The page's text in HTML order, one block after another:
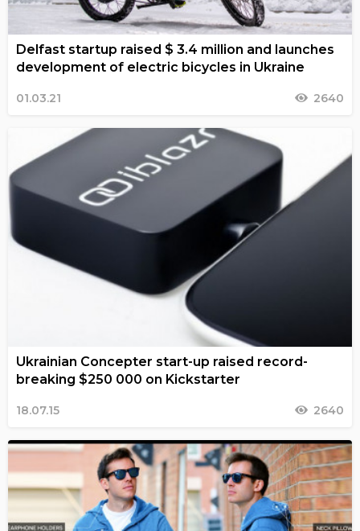
Delfast startup raised $ 3.4 million and launches
development of electric bicycles in Ukraine
01.03.21 2640
Ukrainian Concepter start-up raised record-
breaking $250 000 on Kickstarter
18.07.15 2640